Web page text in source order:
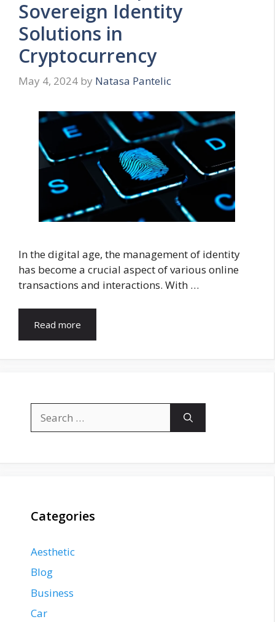
Sovereign Identity
Solutions in
Cryptocurrency
May 4, 2024 by Natasa Pantelic
In the digital age, the management of identity
has become a crucial aspect of various online
transactions and interactions. With …
Read more
for:
Categories
Aesthetic
Blog
Business
Car